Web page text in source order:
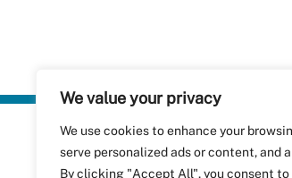
We value your privacy
We use cookies to enhance your
serve personalized ads or content, and
By clicking "Accept All", you consent to